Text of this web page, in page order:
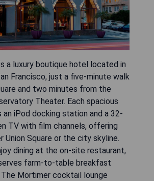
a luxury boutique hotel located in
Francisco, just a five-minute walk
and two minutes from the
Theater. Each spacious
iPod docking station and a 32-
TV with film channels, offering
Union Square or the city skyline.
dining at the on-site restaurant,
farm-to-table breakfast
Mortimer cocktail lounge